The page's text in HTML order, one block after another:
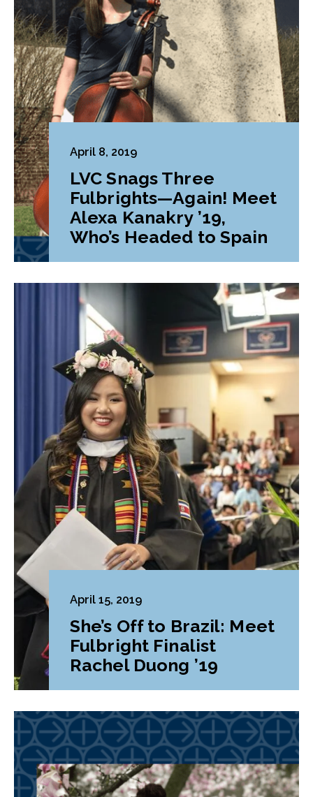
April 8, 2019
LVC Snags Three
Fulbrights—Again! Meet
Alexa Kanakry ’19,
Who’s Headed to Spain
April 15, 2019
She’s Off to Brazil: Meet
Fulbright Finalist
Rachel Duong ’19